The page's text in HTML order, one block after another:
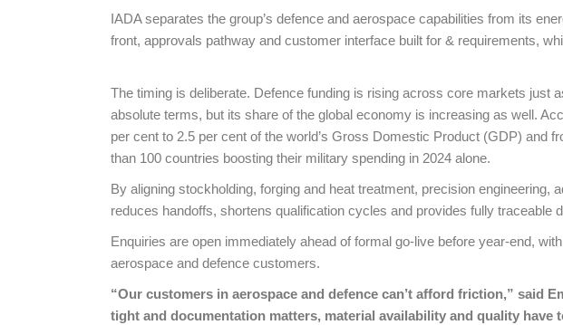
IADA separates the group’s defence and aerospace capabilities from its
front, approvals pathway and customer interface built for & requirements,
The timing is deliberate. Defence funding is rising across core markets just
absolute terms, but its share of the global economy is increasing as well.
per cent to 2.5 per cent of the world’s Gross Domestic Product (GDP) and
than 100 countries boosting their military spending in 2024 alone.
By aligning stockholding, forging and heat treatment, precision
reduces handoffs, shortens qualification cycles and provides fully traceable
Enquiries are open immediately ahead of formal go-live before year-end,
aerospace and defence customers.
“Our customers in aerospace and defence can’t afford friction,” said
tight and documentation matters, material availability and quality